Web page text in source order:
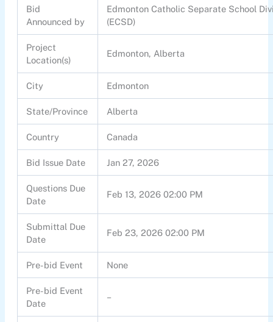
Bid
Announced by
Edmonton Catholic Separate School
(ECSD)
Project
Location(s)
Edmonton, Alberta
City Edmonton
State/Province Alberta
Country Canada
Bid Issue Date Jan 27, 2026
Questions Due
Date
Feb 13, 2026 02:00 PM
Submittal Due
Date
Feb 23, 2026 02:00 PM
Pre-bid Event None
Pre-bid Event
Date
–